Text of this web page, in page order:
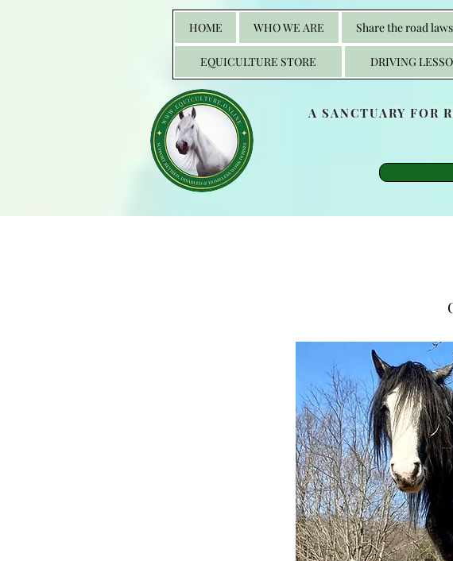
HOME WHO WE ARE Share the road laws
EQUICULTURE STORE DRIVING
A SANCTUARY FOR